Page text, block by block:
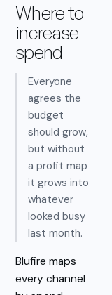
Where to
increase
spend
Everyone
agrees the
budget
should grow,
but without
a profit map
it grows into
whatever
looked busy
last month.
Blufire maps
every channel